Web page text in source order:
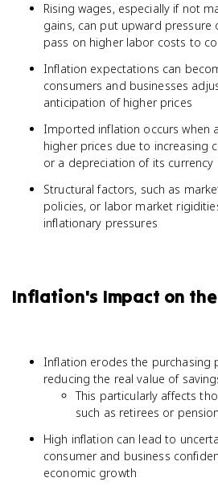
Rising wages, especially if not
gains, can put upward pressure
pass on higher labor costs to
Inflation expectations can
consumers and businesses
anticipation of higher prices
Imported inflation occurs when
higher prices due to increasing
or a depreciation of its currency
Structural factors, such as
policies, or labor market
inflationary pressures
Inflation's Impact on the
Inflation erodes the purchasing
reducing the real value of
This particularly affects
such as retirees or
High inflation can lead to
consumer and business
economic growth